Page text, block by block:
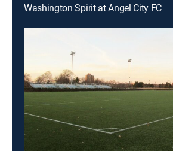
Washington Spirit at Angel City FC